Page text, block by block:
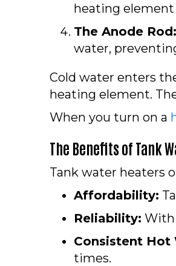
heating
The Anode Rod:
water,
Cold water enters
heating element.
When you turn on a
The Benefits of Tank
Tank water heaters
Affordability:
Reliability: With
Consistent Hot
times.